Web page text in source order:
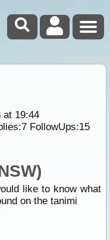
at 19:44
7FollowUps:15
like to know what
on the tanimi